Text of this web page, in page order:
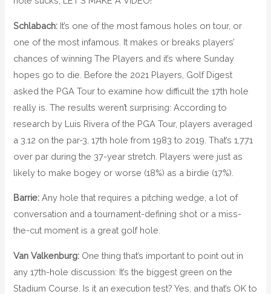
Schlabach: It’s one of the most famous holes on tour, or
one of the most infamous. It makes or breaks players’
chances of winning The Players and it’s where Sunday
hopes go to die. Before the 2021 Players, Golf Digest
asked the PGA Tour to examine how difficult the 17th hole
really is. The results weren’t surprising: According to
research by Luis Rivera of the PGA Tour, players averaged
a 3.12 on the par-3, 17th hole from 1983 to 2019. That’s 1,771
over par during the 37-year stretch. Players were just as
likely to make bogey or worse (18%) as a birdie (17%).
Barrie: Any hole that requires a pitching wedge, a lot of
conversation and a tournament-defining shot or a miss-
the-cut moment is a great golf hole.
Van Valkenburg: One thing that’s important to point out in
any 17th-hole discussion: It’s the biggest green on the
Stadium Course. Is it an execution test? Yes, and that’s OK to